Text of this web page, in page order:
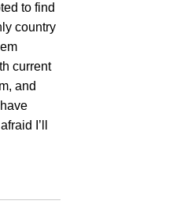
to find
country
current
and
I’ll